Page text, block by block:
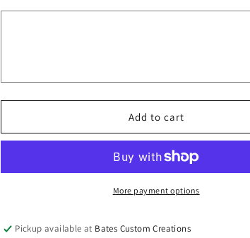
Don&#39;t
Teacher
Voice
Don&#39;t
Teacher
Voice
Add to cart
More payment options
Pickup available at Bates Custom Creations